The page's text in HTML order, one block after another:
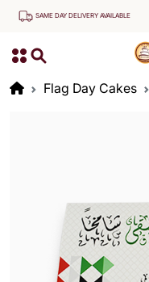
SAME DAY DELIVERY AVAILABLE
Flag Day Cakes